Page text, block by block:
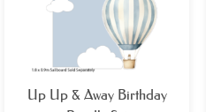
Up Up & Away Birthday